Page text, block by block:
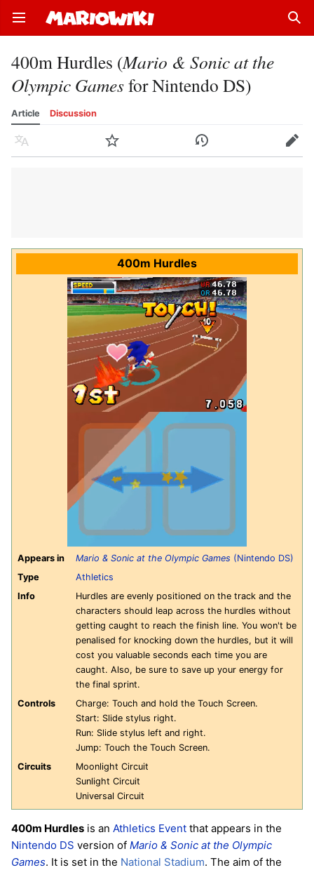
Open main menu
400m Hurdles (Mario & Sonic at the
Olympic Gamesfor Nintendo DS)
Article Discussion
Language Watch History Edit
400m Hurdles
Appears in Mario & Sonic at the Olympic Games (Nintendo DS)
Type
Athletics
Info
Hurdles are evenly positioned on the track and the
characters should leap across the hurdles without
getting caught to reach the finish line. You won't be
penalised for knocking down the hurdles, but it will
cost you valuable seconds each time you are
caught. Also, be sure to save up your energy for
the final sprint.
Controls
Charge: Touch and hold the Touch Screen.
Start: Slide stylus right.
Run: Slide stylus left and right.
Jump: Touch the Touch Screen.
Circuits
Moonlight Circuit
Sunlight Circuit
Universal Circuit
400m Hurdles is an Athletics Event that appears in the
Nintendo DS version of Mario & Sonic at the Olympic
Games. It is set in the National Stadium. The aim of the